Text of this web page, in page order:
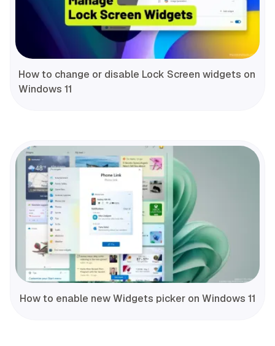
How to change or disable Lock Screen widgets on
Windows 11
How to enable new Widgets picker on Windows 11